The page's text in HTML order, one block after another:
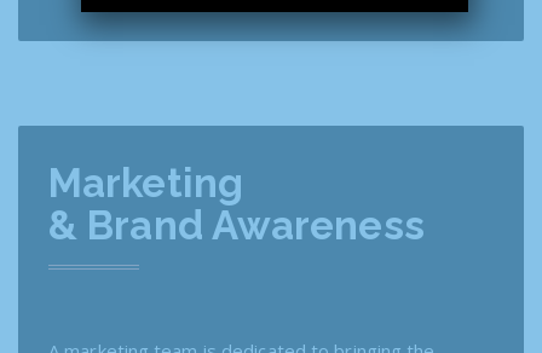
Marketing
& Brand Awareness